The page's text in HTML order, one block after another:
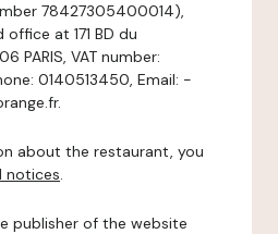
78427305400014),
at 171 BD du
PARIS, VAT number:
0140513450, Email: -
about the restaurant, you
notices.
publisher of the website